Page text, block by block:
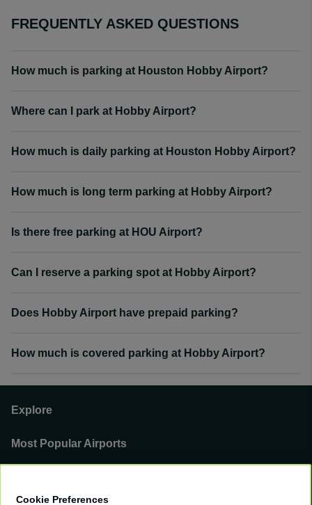
FREQUENTLY ASKED QUESTIONS
How much is parking at Houston Hobby Airport?
Where can I park at Hobby Airport?
How much is daily parking at Houston Hobby Airport?
How much is long term parking at Hobby Airport?
Is there free parking at HOU Airport?
Can I reserve a parking spot at Hobby Airport?
Does Hobby Airport have prepaid parking?
How much is covered parking at Hobby Airport?
Explore
Most Popular Airports
Cookie Preferences